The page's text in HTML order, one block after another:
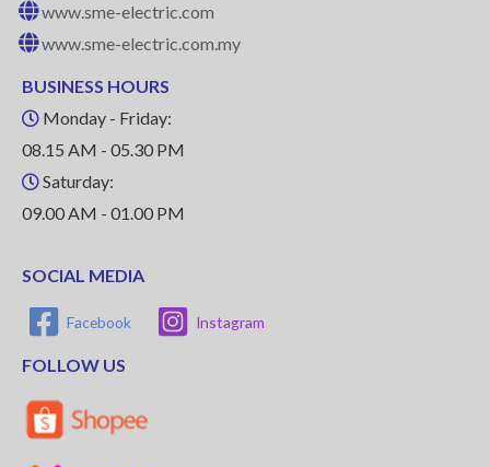
www.sme-electric.com
www.sme-electric.com.my
BUSINESS HOURS
Monday - Friday:
08.15 AM - 05.30 PM
Saturday:
09.00 AM - 01.00 PM
SOCIAL MEDIA
Facebook Instagram
FOLLOW US